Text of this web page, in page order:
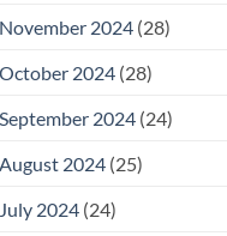
November 2024(28)
October 2024(28)
September 2024(24)
August 2024(25)
July 2024(24)